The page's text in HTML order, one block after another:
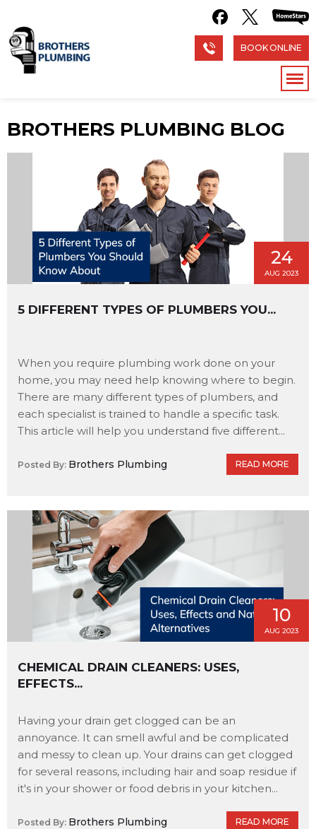
BOOK ONLINE
BROTHERS PLUMBING BLOG
24
AUG 2023
5 DIFFERENT TYPES OF PLUMBERS YOU...
When you require plumbing work done on your
home, you may need help knowing where to begin.
There are many different types of plumbers, and
each specialist is trained to handle a specific task.
This article will help you understand five different...
Posted By: Brothers Plumbing READ MORE
10
AUG 2023
CHEMICAL DRAIN CLEANERS: USES,
EFFECTS...
Having your drain get clogged can be an
annoyance. It can smell awful and be complicated
and messy to clean up. Your drains can get clogged
for several reasons, including hair and soap residue if
it's in your shower or food debris in your kitchen...
Posted By: Brothers Plumbing READ MORE